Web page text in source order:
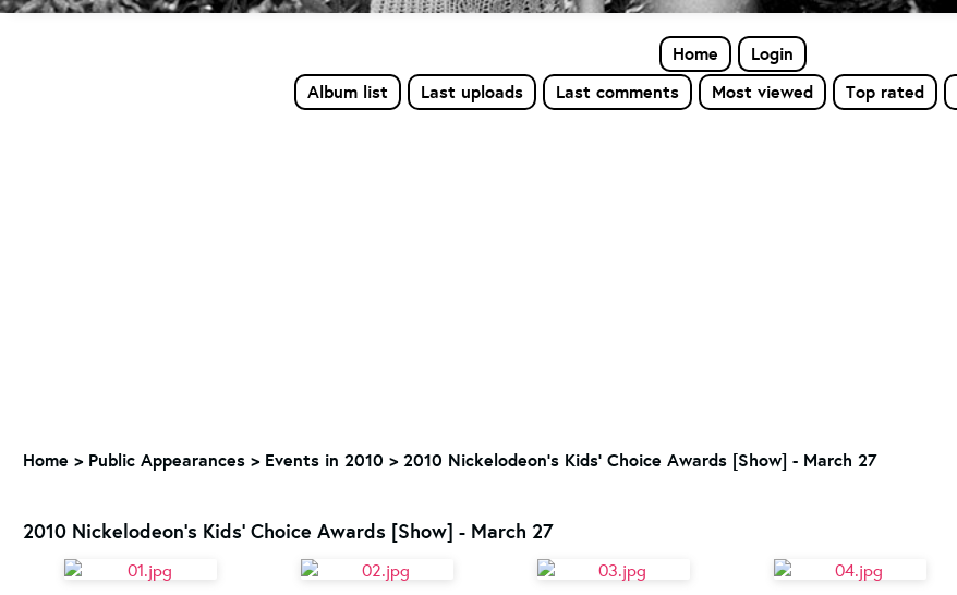
Home
Login
Album list
Last uploads Last comments Most viewed Top rated
Home > Public Appearances > Events in 2010 > 2010 Nickelodeon's Kids' Choice Awards [Show] - March 27
2010 Nickelodeon's Kids' Choice Awards [Show] - March 27